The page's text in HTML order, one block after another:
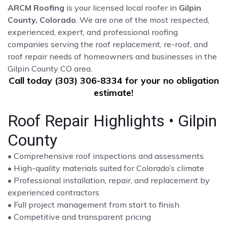
ARCM Roofing is your licensed local roofer in Gilpin
County, Colorado . We are one of the most respected,
experienced, expert, and professional roofing
companies serving the roof replacement, re-roof, and
roof repair needs of homeowners and businesses in the
Gilpin County CO area.
Call today (303) 306-8334 for your no obligation
estimate!
Roof Repair Highlights • Gilpin
County
• Comprehensive roof inspections and assessments
• High-quality materials suited for Colorado’s climate
• Professional installation, repair, and replacement by
experienced contractors
• Full project management from start to finish
• Competitive and transparent pricing